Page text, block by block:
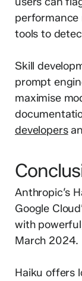
performance
tools to
Skill
prompt
maximise
developers
Anthropic’s
Google
with
March 2024.
Haiku offers